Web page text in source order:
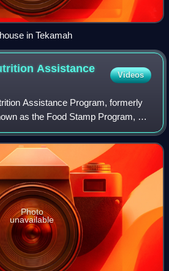
in Tekamah
Assistance
Videos
Assistance Program, formerly
as the Food Stamp Program, or
a United States federal government
food-
Photo
unavailable